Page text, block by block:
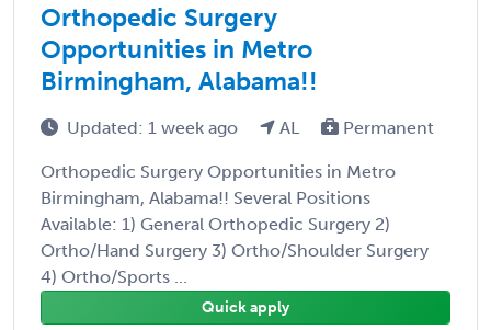
Orthopedic Surgery
Opportunities in Metro
Birmingham, Alabama!!
Updated: 1 week ago AL Permanent
Orthopedic Surgery Opportunities in Metro
Birmingham, Alabama!! Several Positions
Available: 1) General Orthopedic Surgery 2)
Ortho/Hand Surgery 3) Ortho/Shoulder Surgery
4) Ortho/Sports ...
Quick apply